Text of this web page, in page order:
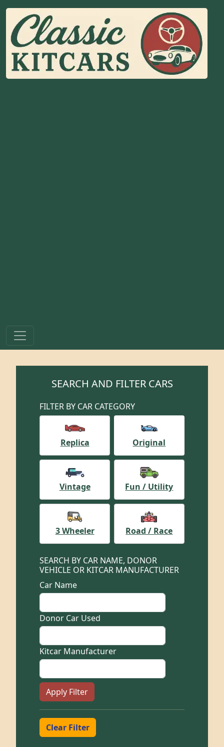
SEARCH AND FILTER CARS
FILTER BY CAR CATEGORY
Replica Original
Vintage Fun / Utility
3 Wheeler Road / Race
SEARCH BY CAR NAME, DONOR
VEHICLE OR KITCAR MANUFACTURER
Car Name
Donor Car Used
Kitcar Manufacturer
Apply Filter
Clear Filter